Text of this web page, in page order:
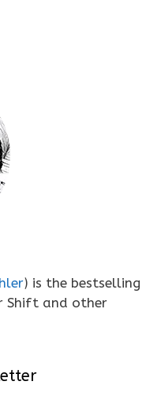
) is the bestselling
Shift and other